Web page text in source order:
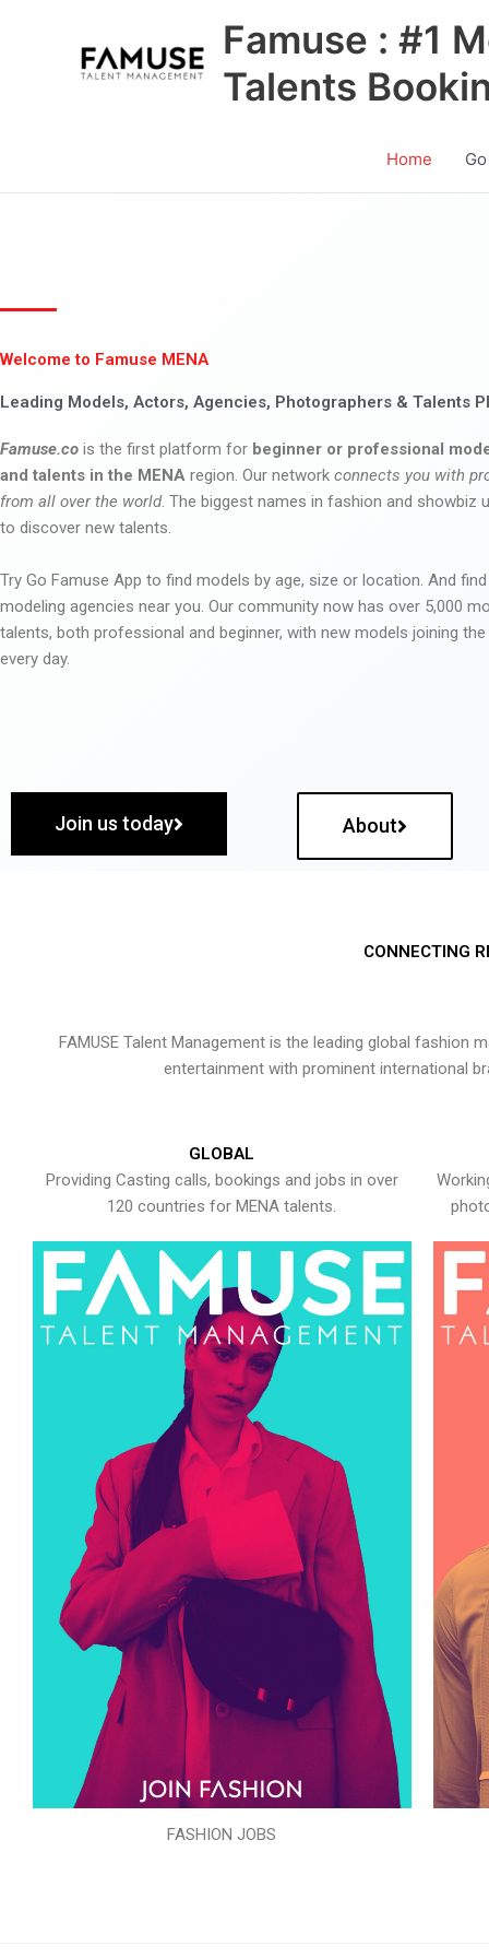
Famuse : #1
Talents
Home
Welcome to Famuse MENA
Leading Models, Actors, Agencies, Photographers & Talents
Famuse.co is the first platform for beginner or professional
and talents in the MENA region. Our network connects you with
from all over the world. The biggest names in fashion and showbiz
to discover new talents.
Try Go Famuse App to find models by age, size or location. And
modeling agencies near you. Our community now has over 5,000
talents, both professional and beginner, with new models joining
every day.
Join us today About
CONNECTING
FAMUSE Talent Management is the leading global
entertainment with prominent international
GLOBAL
Providing Casting calls, bookings and jobs in over
120 countries for MENA talents.
FASHION JOBS